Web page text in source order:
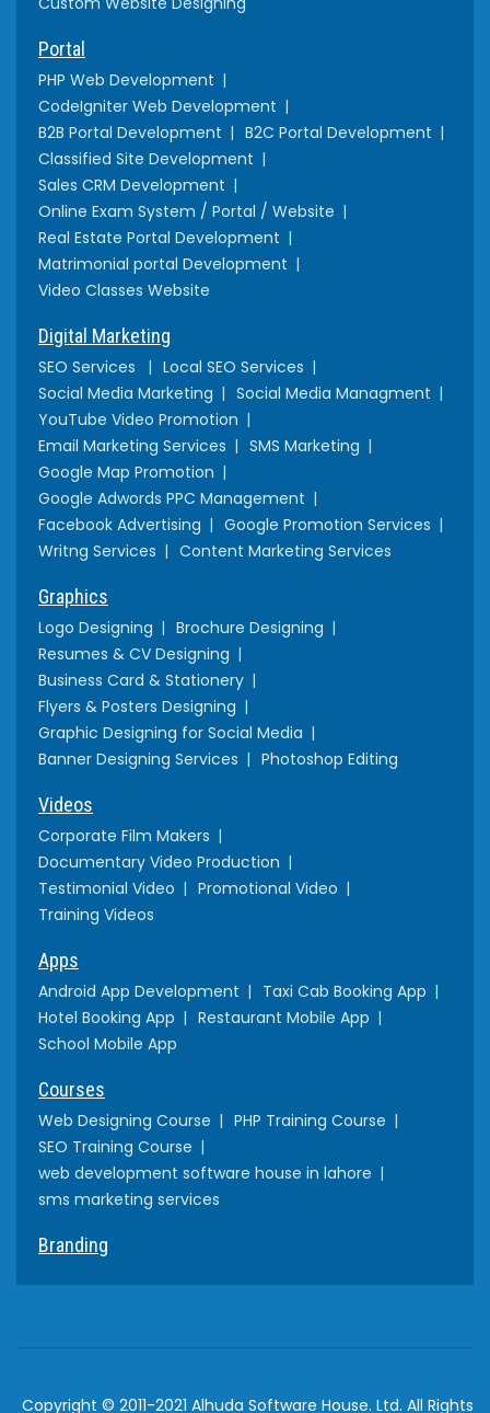
Portal
PHP Web Development
CodeIgniter Web Development
B2B Portal Development
B2C Portal Development
Classified Site Development
Sales CRM Development
Online Exam System / Portal / Website
Real Estate Portal Development
Matrimonial portal Development
Video Classes Website
Digital Marketing
SEO Services
Local SEO Services
Social Media Marketing
Social Media Managment
YouTube Video Promotion
Email Marketing Services
SMS Marketing
Google Map Promotion
Google Adwords PPC Management
Facebook Advertising
Google Promotion Services
Writng Services
Content Marketing Services
Graphics
Logo Designing
Brochure Designing
Resumes & CV Designing
Business Card & Stationery
Flyers & Posters Designing
Graphic Designing for Social Media
Banner Designing Services
Photoshop Editing
Videos
Corporate Film Makers
Documentary Video Production
Testimonial Video
Promotional Video
Training Videos
Apps
Android App Development
Taxi Cab Booking App
Hotel Booking App
Restaurant Mobile App
School Mobile App
Courses
Web Designing Course
PHP Training Course
SEO Training Course
web development software house in lahore
sms marketing services
Branding
Copyright © 2011-2021 Alhuda Software House. Ltd. All Rights